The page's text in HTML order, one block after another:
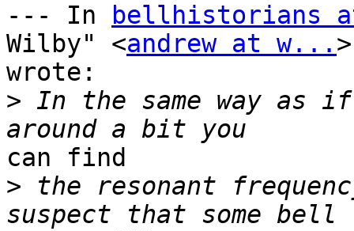
--- In
bellhistorians at
Wilby" <andrew at w...
wrote:
> In the same way as
can find
> the resonant